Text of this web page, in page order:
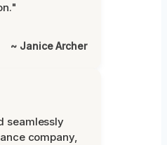
~ Janice Archer
seamlessly
company,